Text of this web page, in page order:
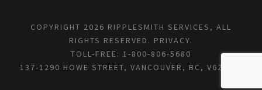
COPYRIGHT 2026 RIPPLESMITH SERVICES, ALL
RIGHTS RESERVED. PRIVACY.
TOLL-FREE: 1-800-806-5680
137-1290 HOWE STREET, VANCOUVER, BC, V6Z 0C2